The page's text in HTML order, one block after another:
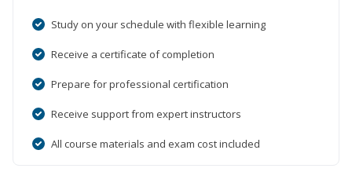
Study on your schedule with flexible learning
Receive a certificate of completion
Prepare for professional certification
Receive support from expert instructors
All course materials and exam cost included